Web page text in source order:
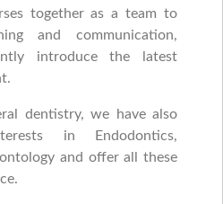
together as a team to
and communication,
introduce the latest
dentistry, we have also
in Endodontics,
and offer all these